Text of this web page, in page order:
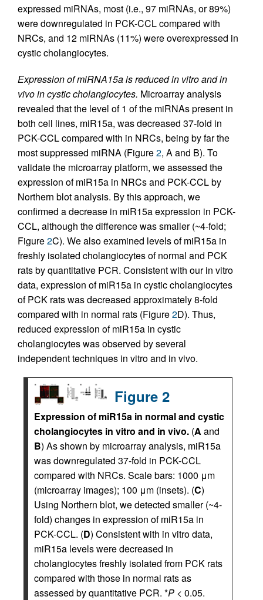
expressed miRNAs, most (i.e., 97 miRNAs, or 89%)
were downregulated in PCK-CCL compared with
NRCs, and 12 miRNAs (11%) were overexpressed in
cystic cholangiocytes.
Expression of miRNA15a is reduced in vitro and in
vivo in cystic cholangiocytes. Microarray analysis
revealed that the level of 1 of the miRNAs present in
both cell lines, miR15a, was decreased 37-fold in
PCK-CCL compared with in NRCs, being by far the
most suppressed miRNA (Figure2, A and B). To
validate the microarray platform, we assessed the
expression of miR15a in NRCs and PCK-CCL by
Northern blot analysis. By this approach, we
confirmed a decrease in miR15a expression in PCK-
CCL, although the difference was smaller (~4-fold;
Figure2C). We also examined levels of miR15a in
freshly isolated cholangiocytes of normal and PCK
rats by quantitative PCR. Consistent with our in vitro
data, expression of miR15a in cystic cholangiocytes
of PCK rats was decreased approximately 8-fold
compared with in normal rats (Figure2D). Thus,
reduced expression of miR15a in cystic
cholangiocytes was observed by several
independent techniques in vitro and in vivo.
Figure 2
Expression of miR15a in normal and cystic
cholangiocytes in vitro and in vivo. (A and
B) As shown by microarray analysis, miR15a
was downregulated 37-fold in PCK-CCL
compared with NRCs. Scale bars: 1000 μm
(microarray images); 100 μm (insets). (C)
Using Northern blot, we detected smaller (~4-
fold) changes in expression of miR15a in
PCK-CCL. (D) Consistent with in vitro data,
miR15a levels were decreased in
cholangiocytes freshly isolated from PCK rats
compared with those in normal rats as
assessed by quantitative PCR. *P < 0.05.